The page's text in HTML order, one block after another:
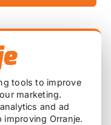
Bushes
Bushes
tools to improve
marketing.
and ad
improving Orranje.